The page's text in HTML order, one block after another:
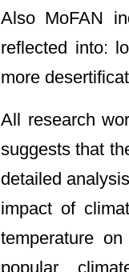
Also MoFAN
reflected into:
more
All research
suggests that
detailed
impact of
temperature
popular